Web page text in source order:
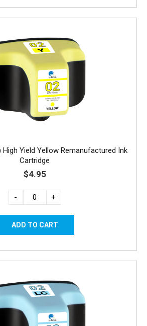
High Yield Yellow Remanufactured Ink
Cartridge
$4.95
- +